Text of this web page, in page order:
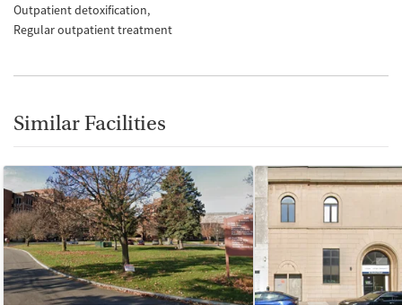
Outpatient detoxification
Regular outpatient treatment
Similar Facilities